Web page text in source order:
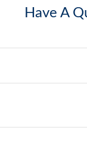
Have A